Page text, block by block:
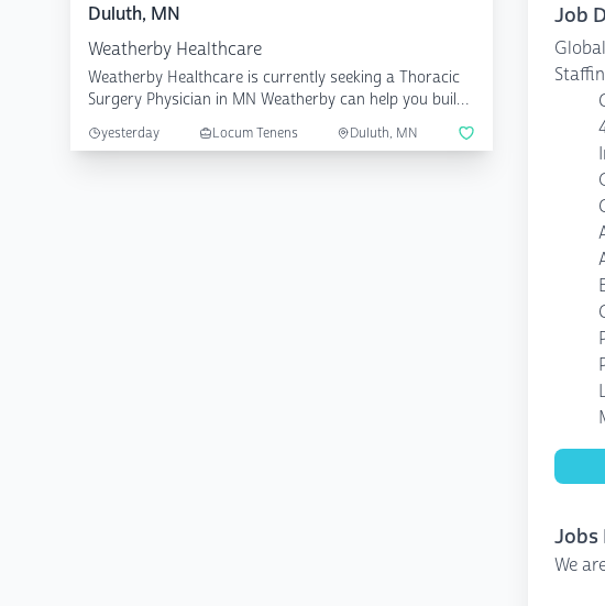
Duluth, MN
Weatherby Healthcare
Weatherby Healthcare is currently seeking a Thoracic
Surgery Physician in MN Weatherby can help you build
yesterday Locum Tenens Duluth, MN
Job
Jobs
We